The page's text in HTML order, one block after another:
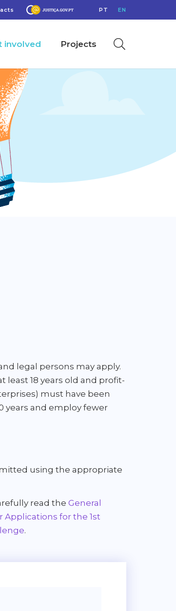
PT EN
involved Projects
legal persons may apply.
least 18 years old and profit-
must have been
years and employ fewer
using the appropriate
read the General
Applications for the 1st
.